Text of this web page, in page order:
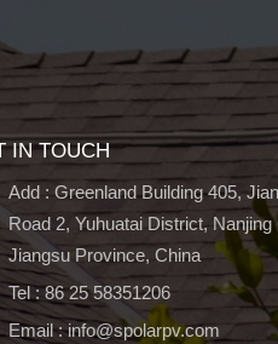
IN TOUCH
Add : Greenland Building 405,
Road 2, Yuhuatai District, Nanjing
Jiangsu Province, China
Tel : 86 25 58351206
Email : info@spolarpv.com